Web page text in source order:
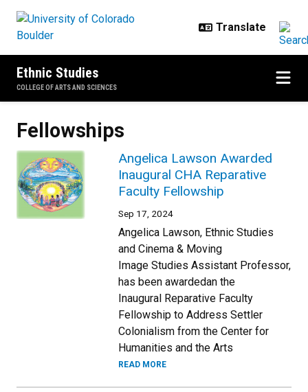
Ethnic Studies
COLLEGE OF ARTS AND SCIENCES
Fellowships
Angelica Lawson Awarded
Inaugural CHA Reparative
Faculty Fellowship
Sep 17, 2024
Angelica Lawson, Ethnic Studies
and Cinema & Moving
Image Studies Assistant Professor,
has been awardedan the
Inaugural Reparative Faculty
Fellowship to Address Settler
Colonialism from the Center for
Humanities and the Arts
READ MORE